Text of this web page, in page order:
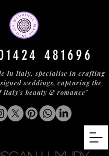
In Italy, specialise in crafting
weddings, capturing the
Italy's beauty & romance"
481696